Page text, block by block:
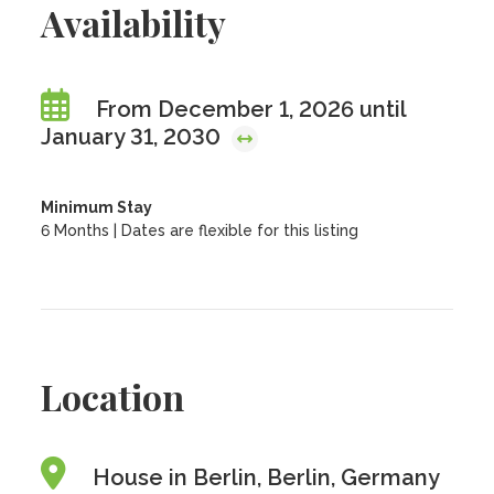
Availability
From December 1, 2026 until
January 31, 2030
Minimum Stay
6 Months | Dates are flexible for this listing
Location
House in Berlin, Berlin, Germany